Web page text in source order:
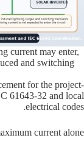
current may enter,
and switching
for the project-
61643-32 and local
electrical codes.
current alone